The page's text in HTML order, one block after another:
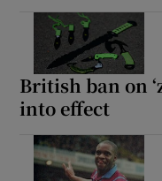
British ban on
into effect